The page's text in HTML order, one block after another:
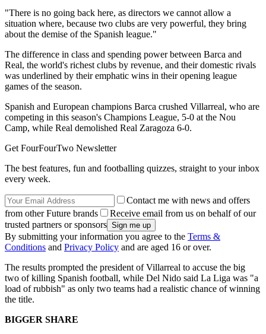
"There is no going back here, as directors we cannot allow a
situation where, because two clubs are very powerful, they bring
about the demise of the Spanish league."
The difference in class and spending power between Barca and
Real, the world's richest clubs by revenue, and their domestic rivals
was underlined by their emphatic wins in their opening league
games of the season.
Spanish and European champions Barca crushed Villarreal, who are
competing in this season's Champions League, 5-0 at the Nou
Camp, while Real demolished Real Zaragoza 6-0.
Get FourFourTwo Newsletter
The best features, fun and footballing quizzes, straight to your inbox
every week.
Contact me with news and offers
from other Future brands
Receive email from us on behalf of our
trusted partners or sponsors
By submitting your information you agree to the Terms &
Conditions and Privacy Policy and are aged 16 or over.
The results prompted the president of Villarreal to accuse the big
two of killing Spanish football, while Del Nido said La Liga was "a
load of rubbish" as only two teams had a realistic chance of winning
the title.
BIGGER SHARE